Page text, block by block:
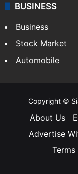
BUSINESS
Business
Stock Market
Automobile
Copyright ©
About Us
Advertise